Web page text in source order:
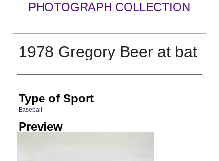
PHOTOGRAPH COLLECTION
1978 Gregory Beer at bat
Photographer
Type of Sport
Baseball
Preview